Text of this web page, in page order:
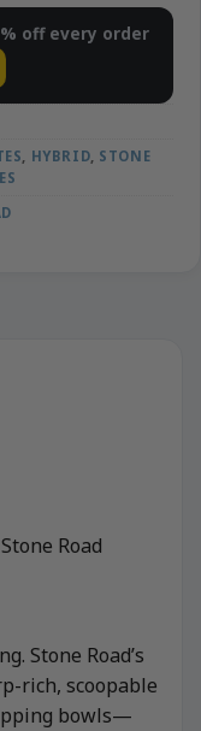
off every order
HYBRID STONE
Road
Stone Road’s
rich, scoopable
bowls—